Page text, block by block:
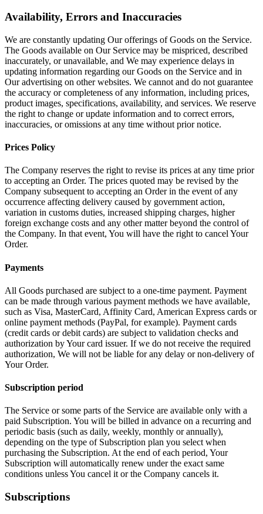
Availability, Errors and Inaccuracies
We are constantly updating Our offerings of Goods on the Service.
The Goods available on Our Service may be mispriced, described
inaccurately, or unavailable, and We may experience delays in
updating information regarding our Goods on the Service and in
Our advertising on other websites. We cannot and do not guarantee
the accuracy or completeness of any information, including prices,
product images, specifications, availability, and services. We reserve
the right to change or update information and to correct errors,
inaccuracies, or omissions at any time without prior notice.
Prices Policy
The Company reserves the right to revise its prices at any time prior
to accepting an Order. The prices quoted may be revised by the
Company subsequent to accepting an Order in the event of any
occurrence affecting delivery caused by government action,
variation in customs duties, increased shipping charges, higher
foreign exchange costs and any other matter beyond the control of
the Company. In that event, You will have the right to cancel Your
Order.
Payments
All Goods purchased are subject to a one-time payment. Payment
can be made through various payment methods we have available,
such as Visa, MasterCard, Affinity Card, American Express cards or
online payment methods (PayPal, for example). Payment cards
(credit cards or debit cards) are subject to validation checks and
authorization by Your card issuer. If we do not receive the required
authorization, We will not be liable for any delay or non-delivery of
Your Order.
Subscription period
The Service or some parts of the Service are available only with a
paid Subscription. You will be billed in advance on a recurring and
periodic basis (such as daily, weekly, monthly or annually),
depending on the type of Subscription plan you select when
purchasing the Subscription. At the end of each period, Your
Subscription will automatically renew under the exact same
conditions unless You cancel it or the Company cancels it.
Subscriptions